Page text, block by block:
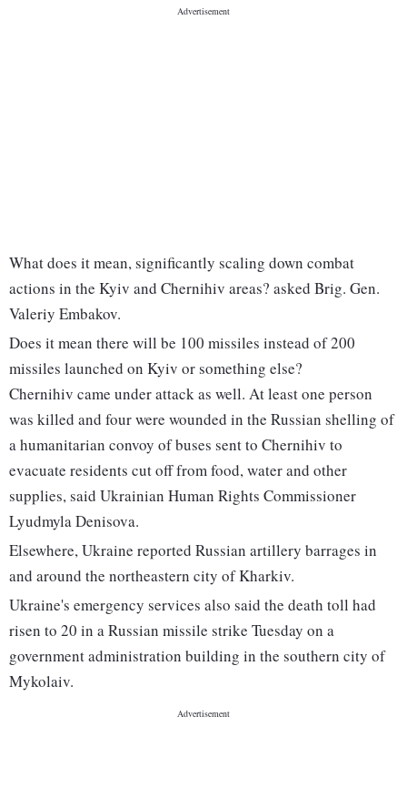
What does it mean, significantly scaling down combat
actions in the Kyiv and Chernihiv areas? asked Brig. Gen.
Valeriy Embakov.
Does it mean there will be 100 missiles instead of 200
missiles launched on Kyiv or something else?
Chernihiv came under attack as well. At least one person
was killed and four were wounded in the Russian shelling of
a humanitarian convoy of buses sent to Chernihiv to
evacuate residents cut off from food, water and other
supplies, said Ukrainian Human Rights Commissioner
Lyudmyla Denisova.
Elsewhere, Ukraine reported Russian artillery barrages in
and around the northeastern city of Kharkiv.
Ukraine's emergency services also said the death toll had
risen to 20 in a Russian missile strike Tuesday on a
government administration building in the southern city of
Mykolaiv.